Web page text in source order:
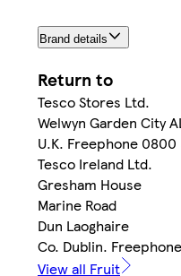
Brand details
Return to
Tesco Stores Ltd.
Welwyn Garden City
U.K. Freephone
Tesco Ireland Ltd.
Gresham House
Marine Road
Dun Laoghaire
Co. Dublin.
View all Fruit